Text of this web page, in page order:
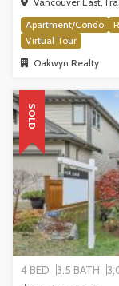
Apartment/Condo
Virtual Tour
Oakwyn Realty
SOLD
4 BED 3.5 BATH